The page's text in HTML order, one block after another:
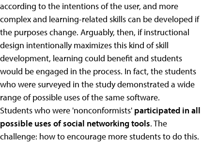
according to the intentions of the user, and more
complex and learning-related skills can be developed if
the purposes change. Arguably, then, if instructional
design intentionally maximizes this kind of skill
development, learning could benefit and students
would be engaged in the process. In fact, the students
who were surveyed in the study demonstrated a wide
range of possible uses of the same software.
Students who were 'nonconformists' participated in all
possible uses of social networking tools. The
challenge: how to encourage more students to do this.